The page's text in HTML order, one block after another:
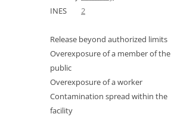
INES
2
Release beyond authorized limits
Overexposure of a member of the
public
Overexposure of a worker
Contamination spread within the
facility